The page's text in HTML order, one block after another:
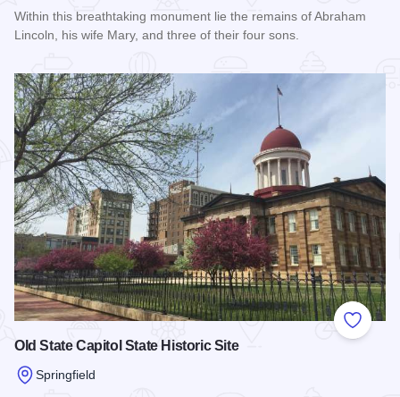
Within this breathtaking monument lie the remains of Abraham
Lincoln, his wife Mary, and three of their four sons.
Add to
Old State Capitol State Historic Site
Springfield